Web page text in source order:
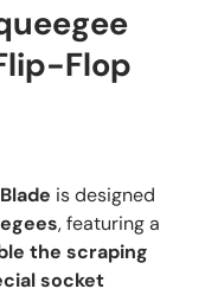
Flop
is designed
, featuring a
the scraping
socket